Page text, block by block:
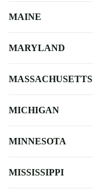
MAINE
MARYLAND
MASSACHUSETTS
MICHIGAN
MINNESOTA
MISSISSIPPI